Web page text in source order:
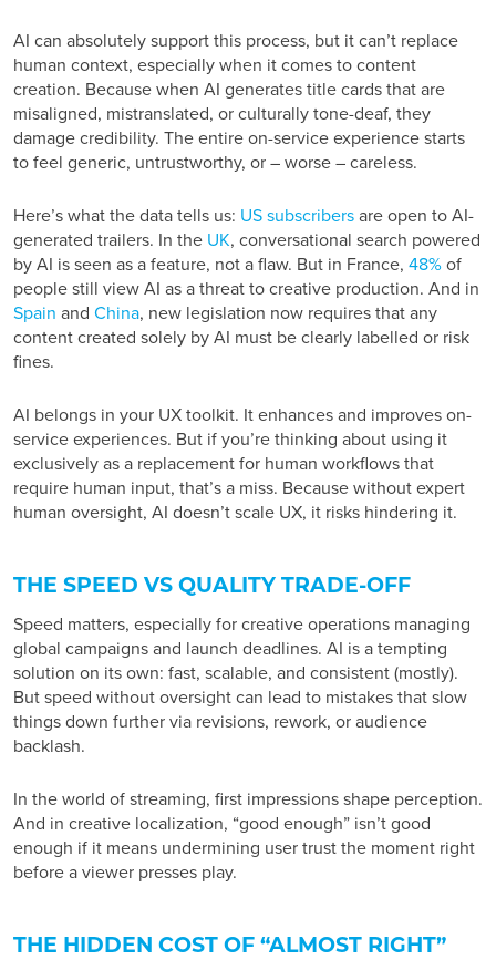
AI can absolutely support this process, but it can’t replace
human context, especially when it comes to content
creation. Because when AI generates title cards that are
misaligned, mistranslated, or culturally tone-deaf, they
damage credibility. The entire on-service experience starts
to feel generic, untrustworthy, or – worse – careless.
Here’s what the data tells us: US subscribersare open to AI-
generated trailers. In the UK, conversational search powered
by AI is seen as a feature, not a flaw. But in France, 48%of
people still view AI as a threat to creative production. And in
Spain and China, new legislation now requires that any
content created solely by AI must be clearly labelled or risk
fines.
AI belongs in your UX toolkit. It enhances and improves on-
service experiences. But if you’re thinking about using it
exclusively as a replacement for human workflows that
require human input, that’s a miss. Because without expert
human oversight, AI doesn’t scale UX, it risks hindering it.
THE SPEED VS QUALITY TRADE-OFF
Speed matters, especially for creative operations managing
global campaigns and launch deadlines. AI is a tempting
solution on its own: fast, scalable, and consistent (mostly).
But speed without oversight can lead to mistakes that slow
things down further via revisions, rework, or audience
backlash.
In the world of streaming, first impressions shape perception.
And in creative localization, “good enough” isn’t good
enough if it means undermining user trust the moment right
before a viewer presses play.
THE HIDDEN COST OF “ALMOST RIGHT”